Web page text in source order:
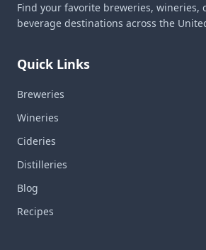
Find your favorite breweries, wineries,
beverage destinations across the
Quick Links
Breweries
Wineries
Cideries
Distilleries
Blog
Recipes